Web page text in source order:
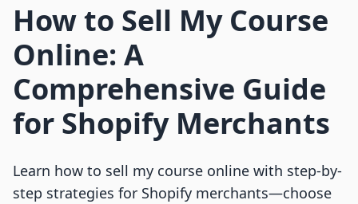
How to Sell My Course
Online: A
Comprehensive Guide
for Shopify Merchants
Learn how to sell my course online with step-by-
step strategies for Shopify merchants—choose